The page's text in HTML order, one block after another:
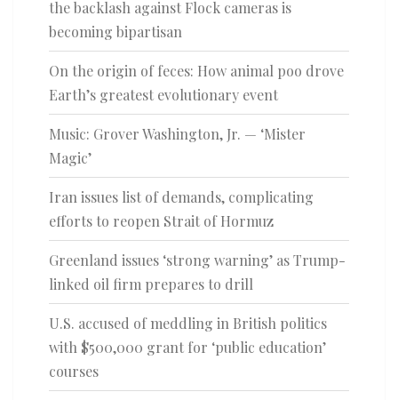
the backlash against Flock cameras is
becoming bipartisan
On the origin of feces: How animal poo drove
Earth’s greatest evolutionary event
Music: Grover Washington, Jr. — ‘Mister
Magic’
Iran issues list of demands, complicating
efforts to reopen Strait of Hormuz
Greenland issues ‘strong warning’ as Trump-
linked oil firm prepares to drill
U.S. accused of meddling in British politics
with $500,000 grant for ‘public education’
courses